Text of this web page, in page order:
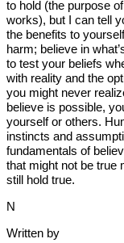
to hold (the purpose
works), but I can tell
the benefits to
harm; believe in
to test your beliefs
with reality and the
you might never
believe is possible,
yourself or others.
instincts and
fundamentals of
that might not be true
still hold true.
N
Written by